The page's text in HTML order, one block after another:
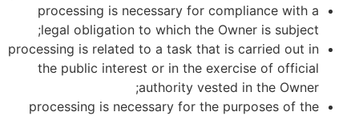
processing is necessary for compliance with a
legal obligation to which the Owner is subject;
processing is related to a task that is carried out in
the public interest or in the exercise of official
authority vested in the Owner;
processing is necessary for the purposes of the